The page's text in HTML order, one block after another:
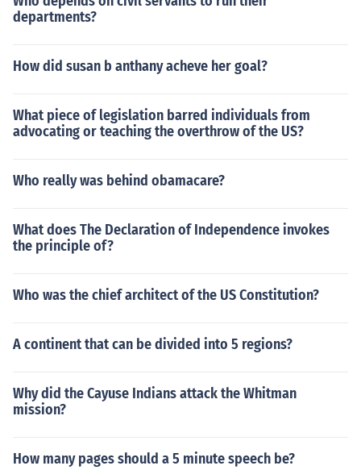
departments?
How did susan b anthany acheve her goal?
What piece of legislation barred individuals from
advocating or teaching the overthrow of the US?
Who really was behind obamacare?
What does The Declaration of Independence invokes
the principle of?
Who was the chief architect of the US Constitution?
A continent that can be divided into 5 regions?
Why did the Cayuse Indians attack the Whitman
mission?
How many pages should a 5 minute speech be?